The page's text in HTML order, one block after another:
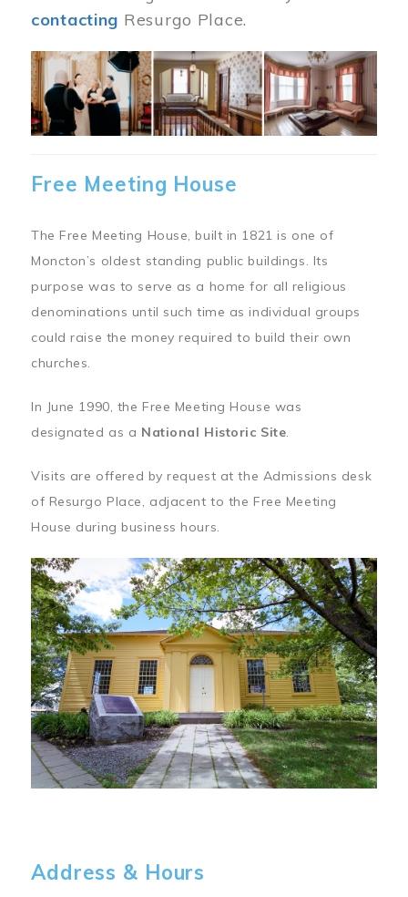
contacting Resurgo Place.
Image
Free Meeting House
The Free Meeting House, built in 1821 is one of
Moncton’s oldest standing public buildings. Its
purpose was to serve as a home for all religious
denominations until such time as individual groups
could raise the money required to build their own
churches.
In June 1990, the Free Meeting House was
designated as a National Historic Site.
Visits are offered by request at the Admissions desk
of Resurgo Place, adjacent to the Free Meeting
House during business hours.
Address & Hours